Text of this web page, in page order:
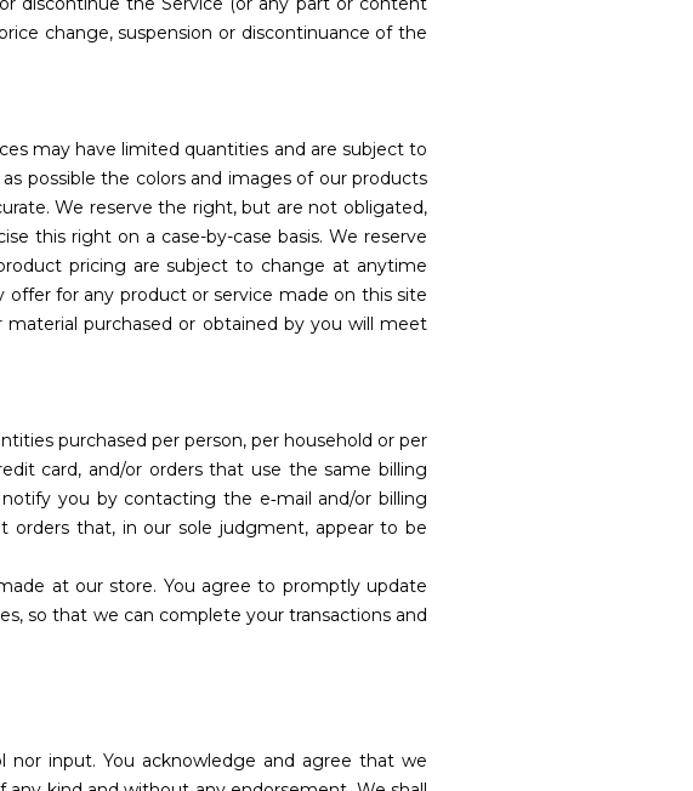
change, suspension or discontinuance of the
may have limited quantities and are subject to
possible the colors and images of our products
We reserve the right, but are not obligated,
this right on a case-by-case basis. We reserve
pricing are subject to change at anytime
for any product or service made on this site
purchased or obtained by you will meet
purchased per person, per household or per
card, and/or orders that use the same billing
you by contacting the e‑mail and/or billing
that, in our sole judgment, appear to be
at our store. You agree to promptly update
so that we can complete your transactions and
input. You acknowledge and agree that we